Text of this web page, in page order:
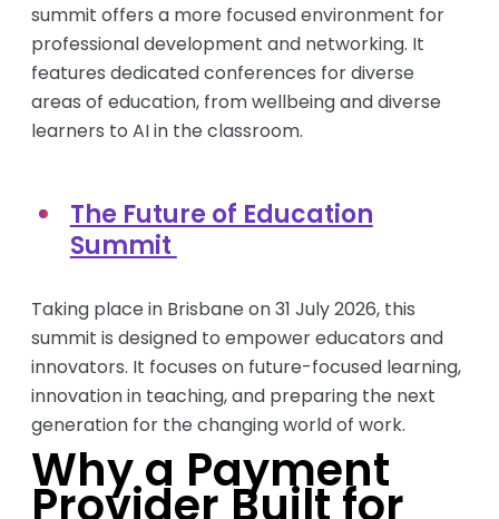
summit offers a more focused environment for
professional development and networking. It
features dedicated conferences for diverse
areas of education, from wellbeing and diverse
learners to AI in the classroom.
The Future of Education
Summit
Taking place in Brisbane on 31 July 2026, this
summit is designed to empower educators and
innovators. It focuses on future-focused learning,
innovation in teaching, and preparing the next
generation for the changing world of work.
Why a Payment
Provider Built for